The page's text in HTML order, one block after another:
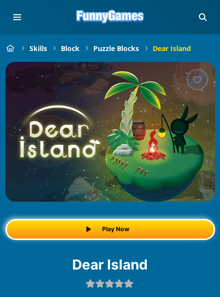
Skills Block Puzzle Blocks Dear Island
Play Now
Dear Island